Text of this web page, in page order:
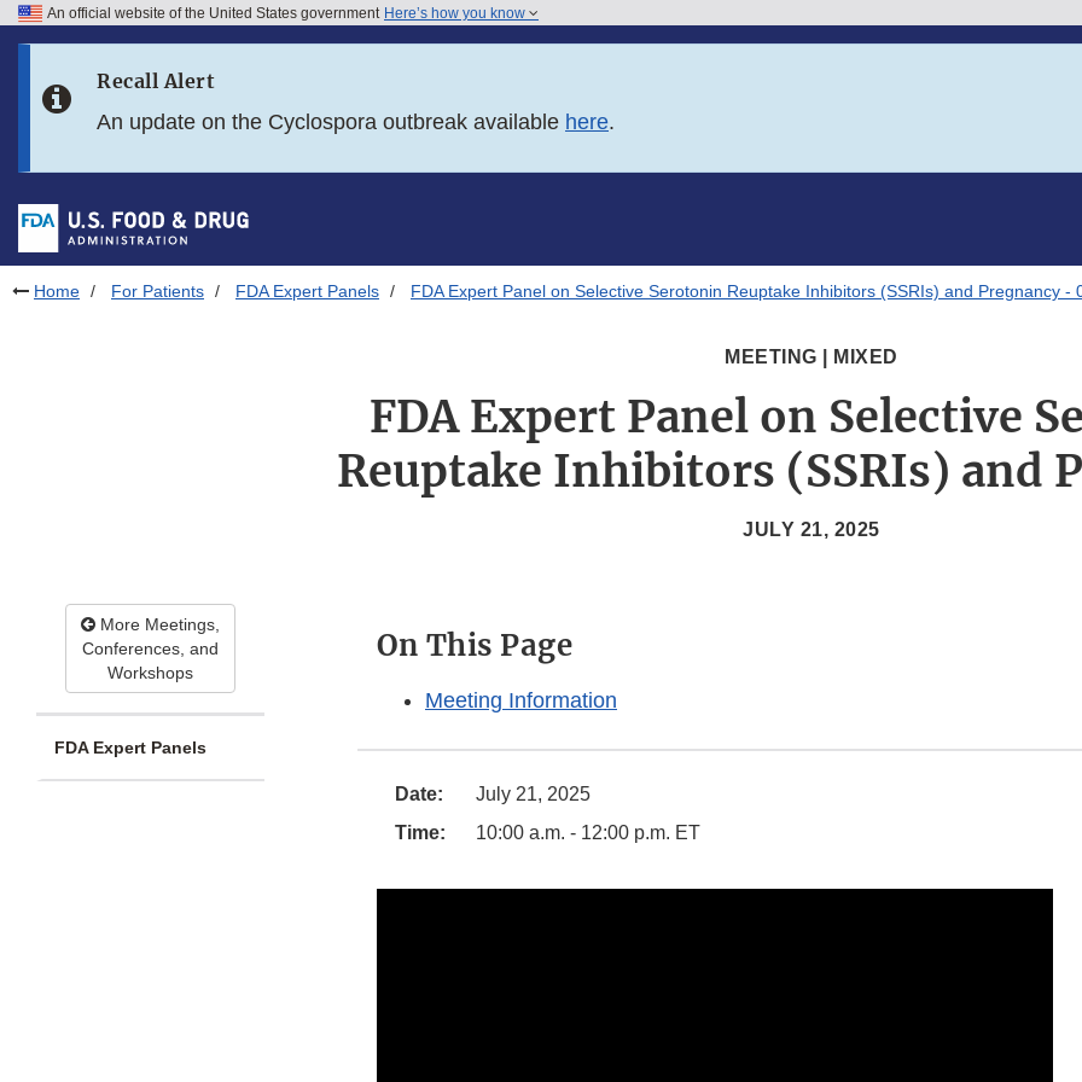
Skip to FDA Search
Skip to footer links
An official website of the United States government Here’s how you know
Recall Alert
An update on the Cyclospora outbreak available here.
Home For Patients FDA Expert Panels FDA Expert Panel on Selective Serotonin Reuptake Inhibitors (SSRIs) and Pregnancy -
MEETING | MIXED
FDA Expert Panel on Selective
Reuptake Inhibitors (SSRIs) and
JULY 21, 2025
More Meetings,
Conferences, and
Workshops
FDA Expert Panels
On This Page
Meeting Information
Date:
July 21, 2025
Time:
10:00 a.m. - 12:00 p.m. ET